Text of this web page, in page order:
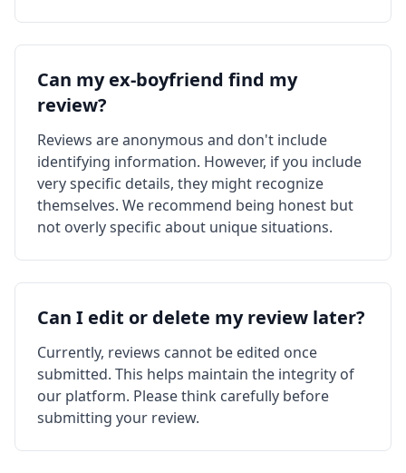
Can my ex-boyfriend find my
review?
Reviews are anonymous and don't include
identifying information. However, if you include
very specific details, they might recognize
themselves. We recommend being honest but
not overly specific about unique situations.
Can I edit or delete my review later?
Currently, reviews cannot be edited once
submitted. This helps maintain the integrity of
our platform. Please think carefully before
submitting your review.